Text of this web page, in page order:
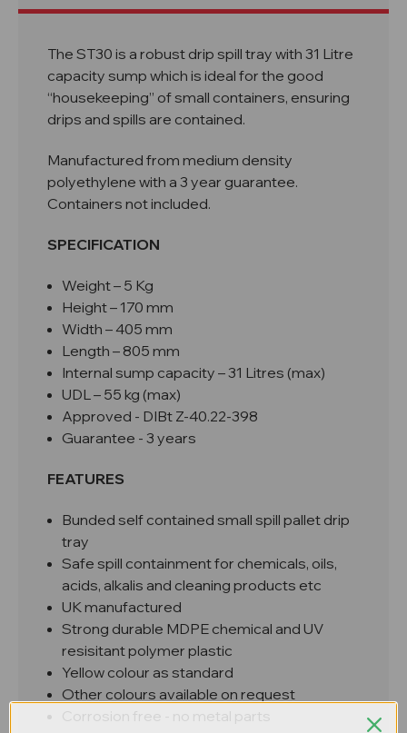
The ST30 is a robust drip spill tray with 31 Litre
capacity sump which is ideal for the good
“housekeeping” of small containers, ensuring
drips and spills are contained.
Manufactured from medium density
polyethylene with a 3 year guarantee.
Containers not included.
SPECIFICATION
Weight – 5 Kg
Height – 170 mm
Width – 405 mm
Length – 805 mm
Internal sump capacity – 31 Litres (max)
UDL – 55 kg (max)
Approved - DIBt Z-40.22-398
Guarantee - 3 years
FEATURES
Bunded self contained small spill pallet drip
tray
Safe spill containment for chemicals, oils,
acids, alkalis and cleaning products etc
UK manufactured
Strong durable MDPE chemical and UV
resisitant polymer plastic
Yellow colour as standard
Other colours available on request
Corrosion free - no metal parts